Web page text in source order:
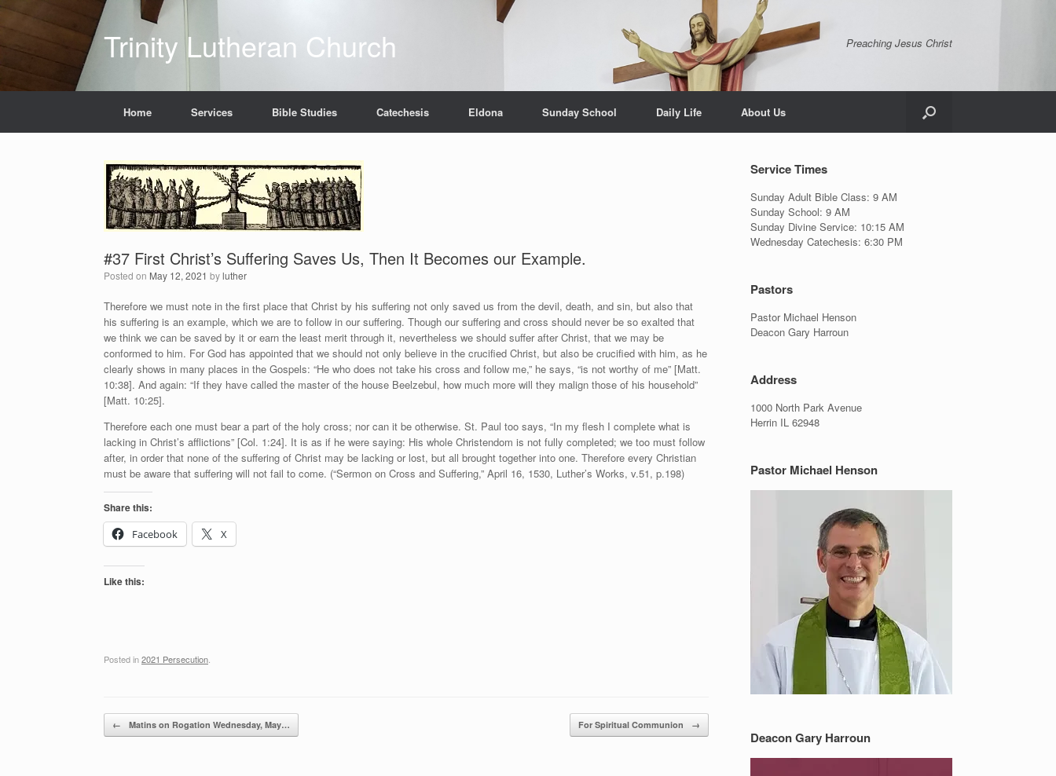
Skip
Trinity Lutheran Church Preaching Jesus Christ
Home Services Bible Studies Catechesis Eldona Sunday School Daily Life About Us
#37 First Christ’s Suffering Saves Us, Then It Becomes our Example.
Posted on May 12, 2021 byluther
Therefore we must note in the first place that Christ by his suffering not only saved us from the devil, death, and sin, but also that
his suffering is an example, which we are to follow in our suffering. Though our suffering and cross should never be so exalted that
we think we can be saved by it or earn the least merit through it, nevertheless we should suffer after Christ, that we may be
conformed to him. For God has appointed that we should not only believe in the crucified Christ, but also be crucified with him, as he
clearly shows in many places in the Gospels: “He who does not take his cross and follow me,” he says, “is not worthy of me” [Matt.
10:38]. And again: “If they have called the master of the house Beelzebul, how much more will they malign those of his household”
[Matt. 10:25].
Therefore each one must bear a part of the holy cross; nor can it be otherwise. St. Paul too says, “In my flesh I complete what is
lacking in Christ’s afflictions” [Col. 1:24]. It is as if he were saying: His whole Christendom is not fully completed; we too must follow
after, in order that none of the suffering of Christ may be lacking or lost, but all brought together into one. Therefore every Christian
must be aware that suffering will not fail to come. (“Sermon on Cross and Suffering,” April 16, 1530, Luther’s Works, v.51, p.198)
Share this:
Facebook
X
Like this:
Posted in2021 Persecution
Post navigation
← Matins on Rogation Wednesday, May… For Spiritual Communion →
Service Times
Sunday Adult Bible Class: 9 AM
Sunday School: 9 AM
Sunday Divine Service: 10:15 AM
Wednesday Catechesis: 6:30 PM
Pastors
Pastor Michael Henson
Deacon Gary Harroun
Address
1000 North Park Avenue
Herrin IL 62948
Pastor Michael Henson
Deacon Gary Harroun